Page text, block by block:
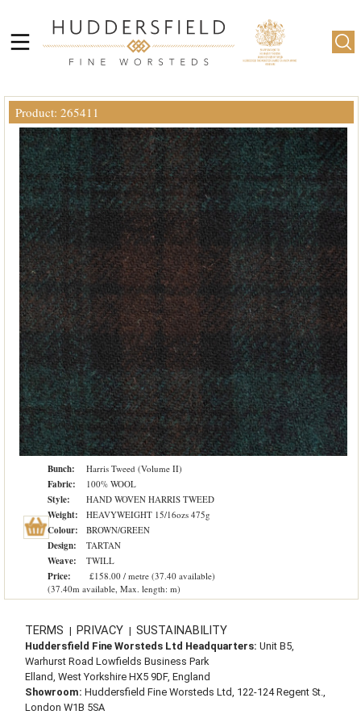
Product: 265411
Bunch: Harris Tweed (Volume II)
Fabric: 100% WOOL
Style: HAND WOVEN HARRIS TWEED
Weight: HEAVYWEIGHT 15/16ozs 475g
Colour: BROWN/GREEN
Design: TARTAN
Weave: TWILL
Price:
£158.00 / metre (37.40 available)
(37.40m available, Max. length: m)
TERMS | PRIVACY | SUSTAINABILITY
Huddersfield Fine Worsteds Ltd Headquarters: Unit B5,
Warhurst Road Lowfields Business Park
Elland, West Yorkshire HX5 9DF, England
Showroom: Huddersfield Fine Worsteds Ltd, 122-124 Regent St.,
London W1B 5SA